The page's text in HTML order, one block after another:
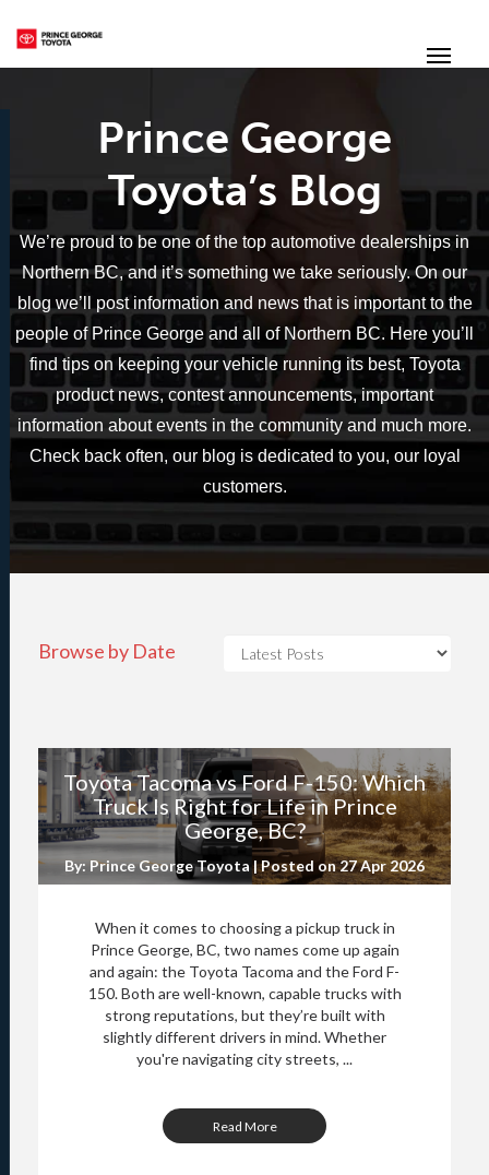
Prince George
Toyota’s Blog
We’re proud to be one of the top automotive dealerships in
Northern BC, and it’s something we take seriously. On our
blog we’ll post information and news that is important to the
people of Prince George and all of Northern BC. Here you’ll
find tips on keeping your vehicle running its best, Toyota
product news, contest announcements, important
information about events in the community and much more.
Check back often, our blog is dedicated to you, our loyal
customers.
Browse by Date
Toyota Tacoma vs Ford F-150: Which
Truck Is Right for Life in Prince
George, BC?
By: Prince George Toyota | Posted on27 Apr 2026
When it comes to choosing a pickup truck in
Prince George, BC, two names come up again
and again: the Toyota Tacoma and the Ford F-
150. Both are well-known, capable trucks with
strong reputations, but they’re built with
slightly different drivers in mind. Whether
you're navigating city streets, ...
Read More